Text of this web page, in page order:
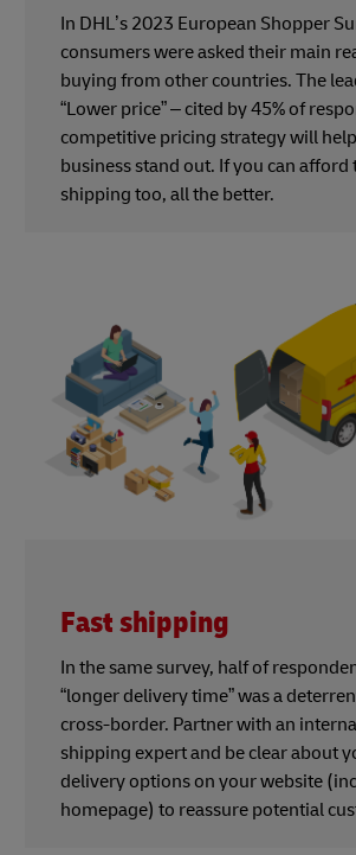
In DHL’s 2023 European Shopper
consumers were asked their main
buying from other countries. The
“Lower price” – cited by 45% of
competitive pricing strategy will
business stand out. If you can
shipping too, all the better.
Fast shipping
In the same survey, half of
“longer delivery time” was a
cross-border. Partner with an
shipping expert and be clear about
delivery options on your website
homepage) to reassure potential